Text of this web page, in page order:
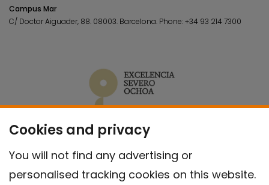
Cookies and privacy
You will not find any advertising or
personalised tracking cookies on this website.
Campus Mar
C/ Doctor Aiguader, 88. 08003. Barcelona. Phone:+34 93 214 7300